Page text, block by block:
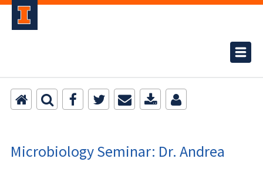
Microbiology Seminar: Dr. Andrea